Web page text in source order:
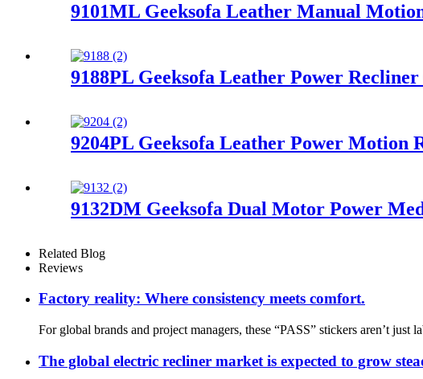
9101ML Geeksofa Leather Manual
9188PL Geeksofa Leather Power
9204PL Geeksofa Leather Power Motion
9132DM Geeksofa Dual Motor Power
Related Blog
Reviews
Factory reality: Where consistency meets comfort.
For global brands and project managers, these “PASS” stickers aren’t
The global electric recliner market is expected to grow